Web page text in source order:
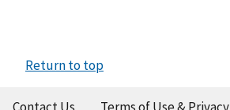
Return to top
Contact Us Terms of Use & Privacy